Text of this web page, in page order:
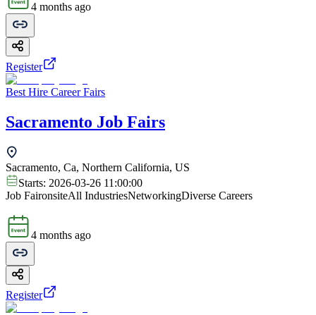
4 months ago
Register
Best Hire Career Fairs
Sacramento Job Fairs
Sacramento, Ca, Northern California, US
Starts: 2026-03-26 11:00:00
Job FaironsiteAll IndustriesNetworkingDiverse Careers
4 months ago
Register